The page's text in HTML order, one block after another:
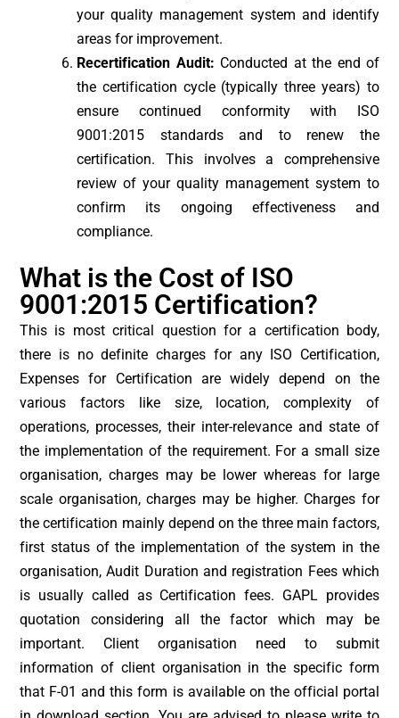
your quality management system and identify
areas for improvement.
Recertification Audit: Conducted at the end of
the certification cycle (typically three years) to
ensure continued conformity with ISO
9001:2015 standards and to renew the
certification. This involves a comprehensive
review of your quality management system to
confirm its ongoing effectiveness and
compliance.
What is the Cost of ISO
9001:2015 Certification?
This is most critical question for a certification body,
there is no definite charges for any ISO Certification,
Expenses for Certification are widely depend on the
various factors like size, location, complexity of
operations, processes, their inter-relevance and state of
the implementation of the requirement. For a small size
organisation, charges may be lower whereas for large
scale organisation, charges may be higher. Charges for
the certification mainly depend on the three main factors,
first status of the implementation of the system in the
organisation, Audit Duration and registration Fees which
is usually called as Certification fees. GAPL provides
quotation considering all the factor which may be
important. Client organisation need to submit
information of client organisation in the specific form
that F-01 and this form is available on the official portal